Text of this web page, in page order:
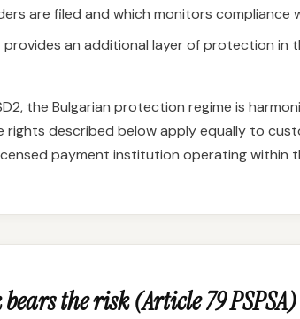
are filed and which monitors compliance
an additional layer of protection in
the Bulgarian protection regime is
rights described below apply equally to
payment institution operating within
the risk (Article 79 PSPSA)